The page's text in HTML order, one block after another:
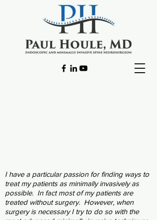
I have a particular passion for finding ways to
treat my patients as minimally invasively as
possible. In fact most of my patients are
treated without surgery. However, when
surgery is necessary I try to do so with the